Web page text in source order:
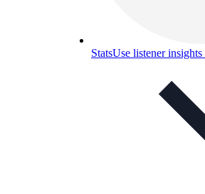
StatsUse listener